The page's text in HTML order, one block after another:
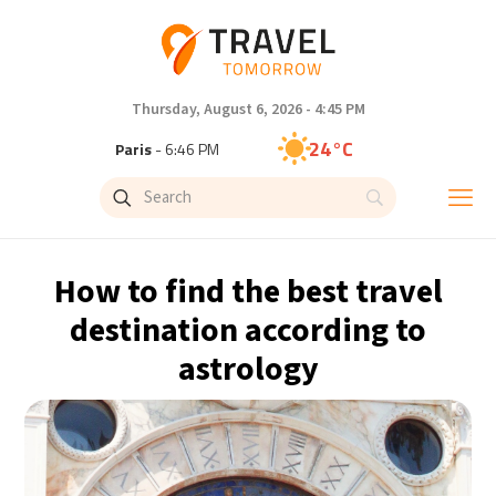
Thursday, August 6, 2026 - 4:45 PM
Paris- 6:46 PM 24°C
Brussels- 6:46 PM
Singapore - 12:46 AM 33°C
- 11:46 PM 33°C
Cape Town- 6:46 PM 15°C
Buenos Aires- 1:46 PM 14°C
How to find the best travel
destination according to
astrology